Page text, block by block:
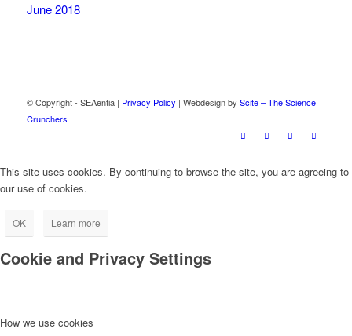
June 2018
© Copyright - SEAentia | Privacy Policy | Webdesign by Scite – The Science
Crunchers
This site uses cookies. By continuing to browse the site, you are agreeing to
our use of cookies.
OK Learn more
Cookie and Privacy Settings
How we use cookies